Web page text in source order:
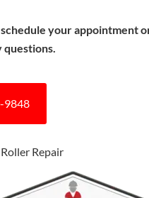
your appointment
questions.
9848
Repair